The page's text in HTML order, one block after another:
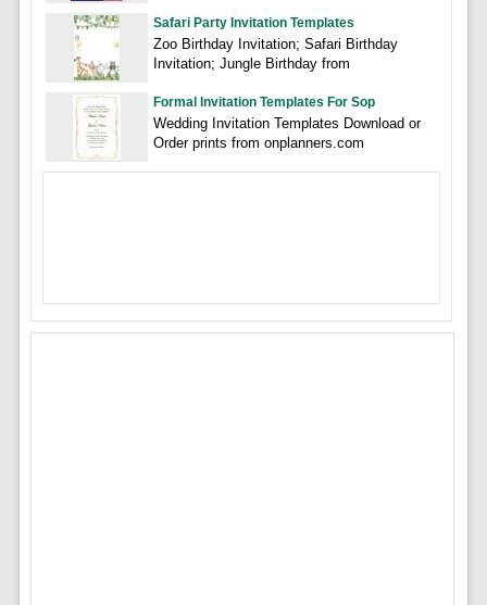
Safari Party Invitation Templates
Zoo Birthday Invitation; Safari Birthday
Invitation; Jungle Birthday from
Formal Invitation Templates For Sop
Wedding Invitation Templates Download or
Order prints from onplanners.com